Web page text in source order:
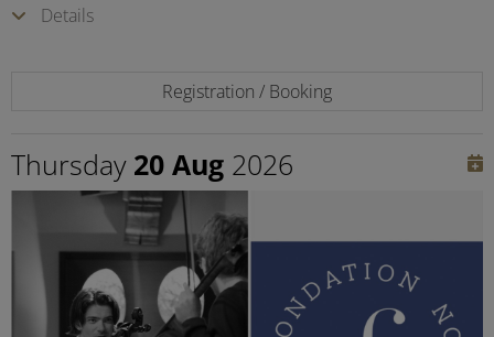
Details
Registration / Booking
Thursday 20 Aug 2026